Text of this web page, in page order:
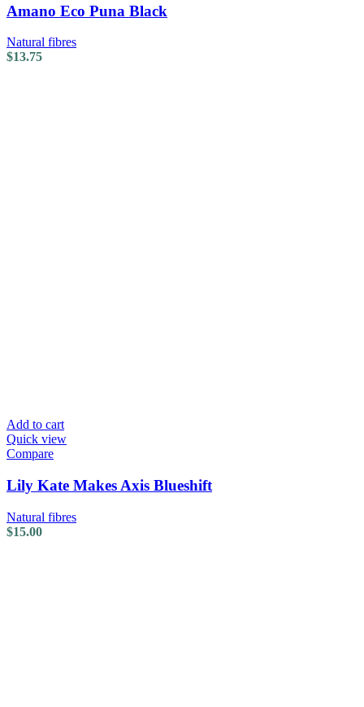
Amano Eco Puna Black
Natural fibres
$13.75
Add to cart
Quick view
Compare
Lily Kate Makes Axis Blueshift
Natural fibres
$15.00